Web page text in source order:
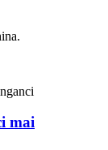
mai